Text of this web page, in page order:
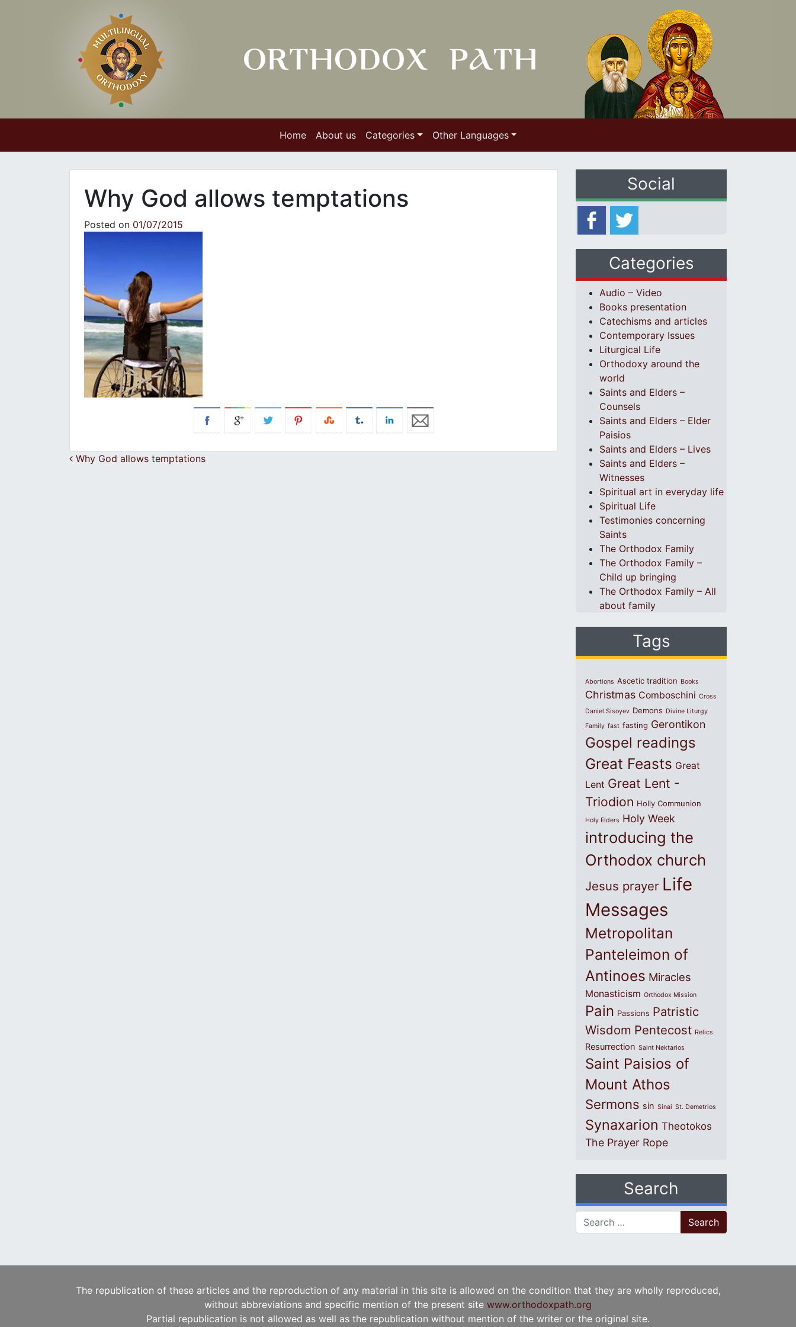
Home About us Categories Other Languages
Why God allows temptations
Posted on 01/07/2015
Post navigation
Why God allows temptations
Social
Categories
Audio – Video
Books presentation
Catechisms and articles
Contemporary Issues
Liturgical Life
Orthodoxy around the
world
Saints and Elders –
Counsels
Saints and Elders – Elder
Paisios
Saints and Elders – Lives
Saints and Elders –
Witnesses
Spiritual art in everyday life
Spiritual Life
Testimonies concerning
Saints
The Orthodox Family
The Orthodox Family –
Child up bringing
The Orthodox Family – All
about family
Tags
Abortions Ascetic tradition Books
Christmas Comboschini Cross
Daniel Sisoyev Demons Divine Liturgy
Family fast fasting Gerontikon
Gospel readings
Great Feasts Great
Lent Great Lent -
Triodion Holly Communion
Holy Elders Holy Week
introducing the
Orthodox church
Jesus prayer Life
Messages
Metropolitan
Panteleimon of
Antinoes Miracles
Monasticism Orthodox Mission
Pain Passions Patristic
Wisdom Pentecost Relics
Resurrection Saint Nektarios
Saint Paisios of
Mount Athos
Sermons sin Sinai St. Demetrios
Synaxarion Theotokos
The Prayer Rope
Search
Search for:
The republication of these articles and the reproduction of any material in this site is allowed on the condition that they are wholly reproduced,
without abbreviations and specific mention of the present site www.orthodoxpath.org
Partial republication is not allowed as well as the republication without mention of the writer or the original site.